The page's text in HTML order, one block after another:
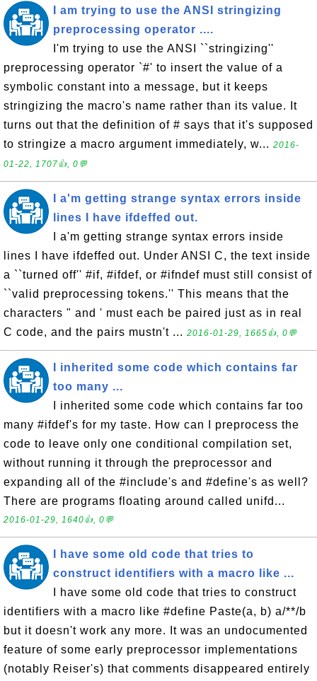
I am trying to use the ANSI stringizing
preprocessing operator ....
I'm trying to use the ANSI ``stringizing''
preprocessing operator `#' to insert the value of a
symbolic constant into a message, but it keeps
stringizing the macro's name rather than its value. It
turns out that the definition of # says that it's supposed
to stringize a macro argument immediately, w... 2016-
01-22, 1707👍, 0💬
I a'm getting strange syntax errors inside
lines I have ifdeffed out.
I a'm getting strange syntax errors inside
lines I have ifdeffed out. Under ANSI C, the text inside
a ``turned off'' #if, #ifdef, or #ifndef must still consist of
``valid preprocessing tokens.'' This means that the
characters " and ' must each be paired just as in real
C code, and the pairs mustn't ... 2016-01-29, 1665👍, 0💬
I inherited some code which contains far
too many ...
I inherited some code which contains far too
many #ifdef's for my taste. How can I preprocess the
code to leave only one conditional compilation set,
without running it through the preprocessor and
expanding all of the #include's and #define's as well?
There are programs floating around called unifd...
2016-01-29, 1640👍, 0💬
I have some old code that tries to
construct identifiers with a macro like ...
I have some old code that tries to construct
identifiers with a macro like #define Paste(a, b) a/**/b
but it doesn't work any more. It was an undocumented
feature of some early preprocessor implementations
(notably Reiser's) that comments disappeared entirely